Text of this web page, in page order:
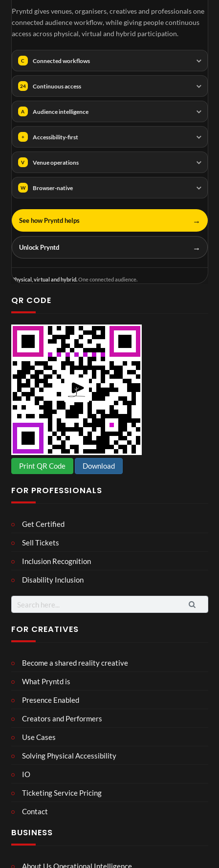
Pryntd gives venues, organisers, creatives and professionals one
connected audience workflow, while giving people continuous
access across physical, virtual and hybrid participation.
C Connected workflows
24 Continuous access
A Audience intelligence
+ Accessibility-first
V Venue operations
W Browser-native
See how Pryntd helps →
Unlock Pryntd →
Physical, virtual and hybrid.One connected audience.
QR CODE
Print QR Code Download
FOR PROFESSIONALS
Get Certified
Sell Tickets
Inclusion Recognition
Disability Inclusion
Search
for:
FOR CREATIVES
Become a shared reality creative
What Pryntd is
Presence Enabled
Creators and Performers
Use Cases
Solving Physical Accessibility
IO
Ticketing Service Pricing
Contact
BUSINESS
About Us Operational Intelligence